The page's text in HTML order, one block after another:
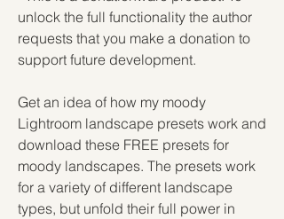
unlock the full functionality the author
requests that you make a donation to
support future development.
Get an idea of how my moody
Lightroom landscape presets work and
download these FREE presets for
moody landscapes. The presets work
for a variety of different landscape
types, but unfold their full power in